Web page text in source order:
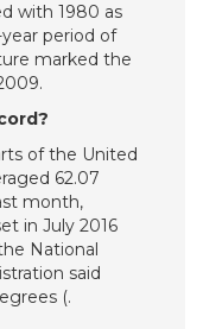
with 1980 as
period of
marked the
of the United
62.07
month,
in July 2016
National
said
(.